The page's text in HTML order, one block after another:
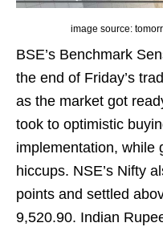
image source:
BSE’s Benchmark
the end of Friday’s
as the market got
took to optimistic
implementation, while
hiccups. NSE’s Nifty
points and settled
9,520.90. Indian